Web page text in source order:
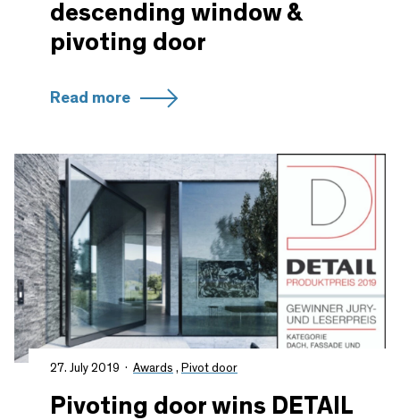
descending window &
pivoting door
Read more
27. July 2019 Awards , Pivot door
Pivoting door wins DETAIL